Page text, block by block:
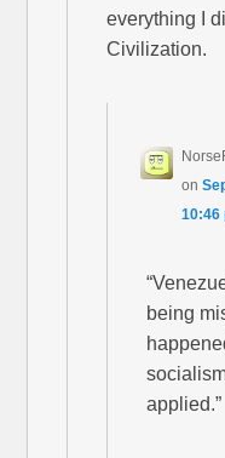
everything I
Civilization.
on
10:46
being
applied.”